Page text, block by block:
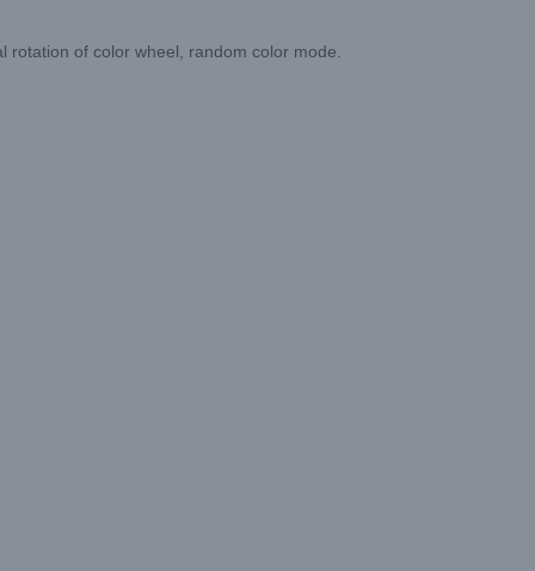
of color wheel, random color mode.